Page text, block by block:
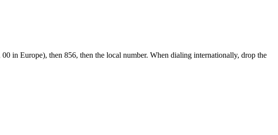
in Europe), then 856, then the local number. When dialing internationally, drop the